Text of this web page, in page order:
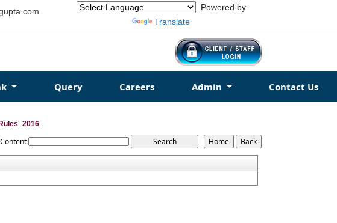
Powered by
Translate
Query Careers Admin Contact Us
Content